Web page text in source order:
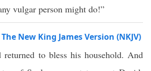
vulgar person might do!”
New King James Version (NKJV)
returned to bless his household. And